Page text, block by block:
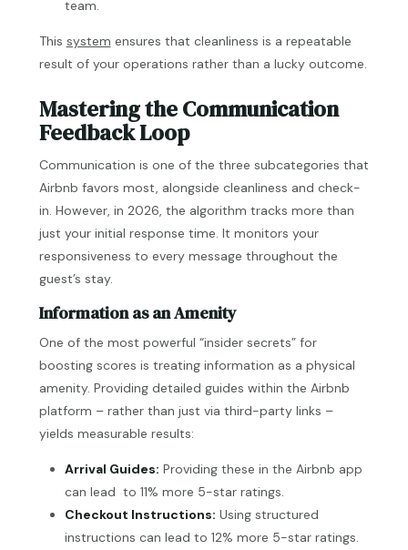
team.
This system ensures that cleanliness is a repeatable
result of your operations rather than a lucky outcome.
Mastering the Communication
Feedback Loop
Communication is one of the three subcategories that
Airbnb favors most, alongside cleanliness and check-
in. However, in 2026, the algorithm tracks more than
just your initial response time. It monitors your
responsiveness to every message throughout the
guest’s stay.
Information as an Amenity
One of the most powerful “insider secrets” for
boosting scores is treating information as a physical
amenity. Providing detailed guides within the Airbnb
platform – rather than just via third-party links –
yields measurable results:
Arrival Guides: Providing these in the Airbnb app
can lead to 11% more 5-star ratings.
Checkout Instructions: Using structured
instructions can lead to 12% more 5-star ratings.